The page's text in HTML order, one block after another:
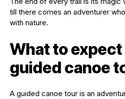
till there comes an adventurer
with nature.
What to expect
guided canoe
A guided canoe tour is an